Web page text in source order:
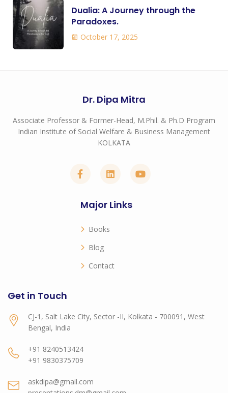
Dualia: A Journey through the
Paradoxes.
October 17, 2025
Dr. Dipa Mitra
Associate Professor & Former-Head, M.Phil. & Ph.D Program
Indian Institute of Social Welfare & Business Management
KOLKATA
Major Links
Books
Blog
Contact
Get in Touch
CJ-1, Salt Lake City, Sector -II, Kolkata - 700091, West
Bengal, India
+91 8240513424
+91 9830375709
askdipa@gmail.com